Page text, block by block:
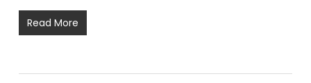
Read More